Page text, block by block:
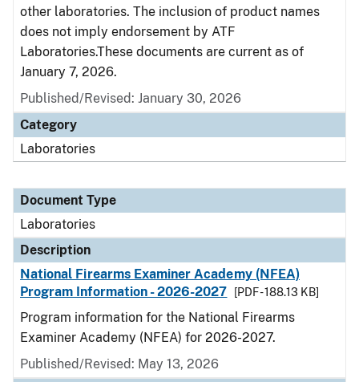
other laboratories. The inclusion of product names
does not imply endorsement by ATF
Laboratories.These documents are current as of
January 7, 2026.
Published/Revised: January 30, 2026
Category
Laboratories
Document Type
Laboratories
Description
National Firearms Examiner Academy (NFEA)
Program Information - 2026-2027
[PDF - 188.13 KB]
Program information for the National Firearms
Examiner Academy (NFEA) for 2026-2027.
Published/Revised: May 13, 2026